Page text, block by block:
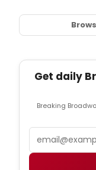
Get daily
Breaking